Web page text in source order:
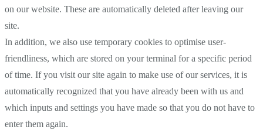
on our website. These are automatically deleted after leaving our
site.
In addition, we also use temporary cookies to optimise user-
friendliness, which are stored on your terminal for a specific period
of time. If you visit our site again to make use of our services, it is
automatically recognized that you have already been with us and
which inputs and settings you have made so that you do not have to
enter them again.